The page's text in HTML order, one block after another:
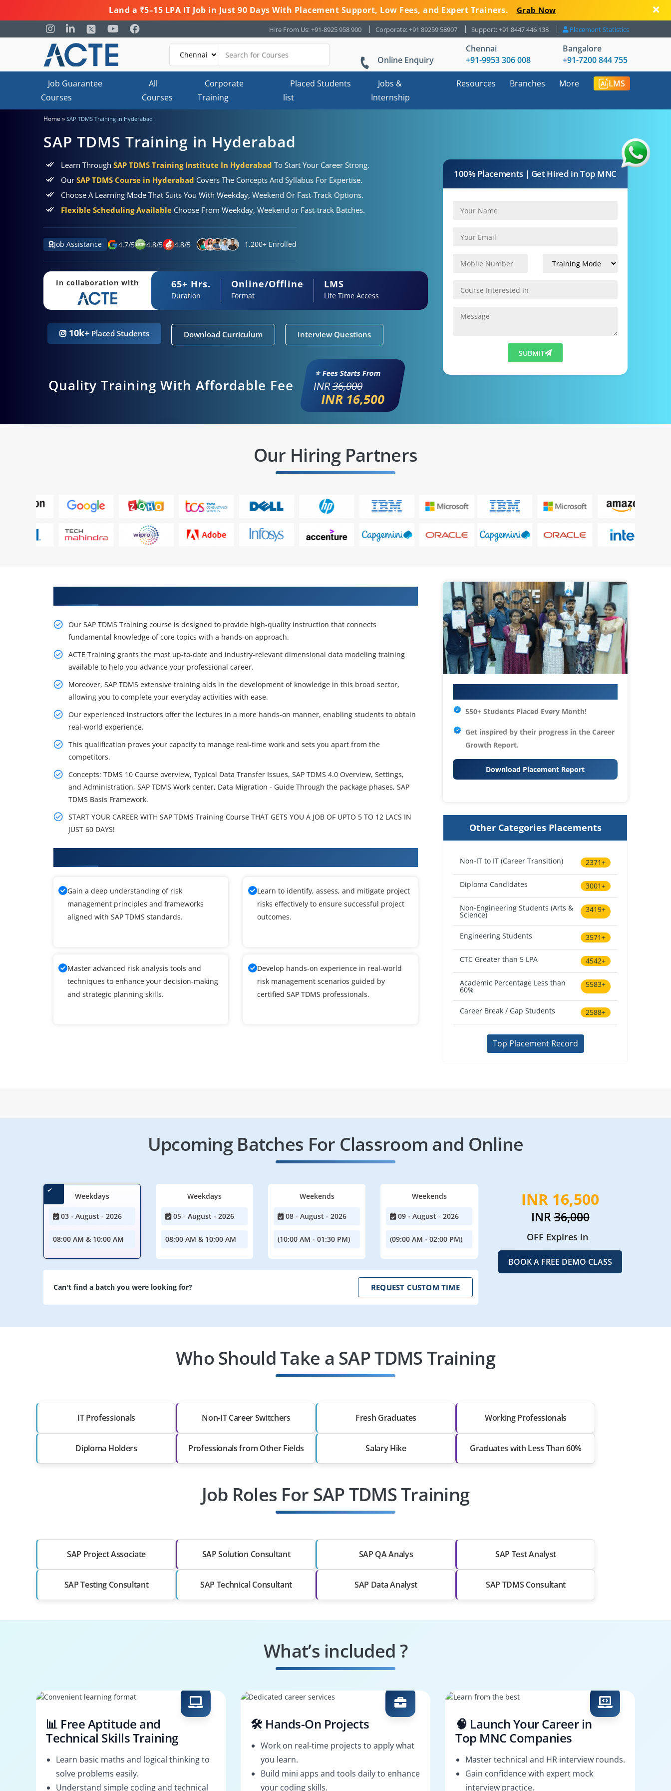
Land a ₹5–15 LPA IT Job in Just 90 Days With Placement Support, Low Fees, and Expert Trainers. Grab Now
Hire From Us: +91-8925 958 900 Corporate: +91 89259 58907 Support: +91 8447 446 138 Placement Statistics
Online Enquiry
Chennai
+91-9953 306 008
Bangalore
+91-7200 844 755
Job Guarantee
Courses
All
Courses
Corporate
Training
Placed Students
list
Jobs &
Internship
Resources Branches More LMS
Home » SAP TDMS Training in Hyderabad
SAP TDMS Training in Hyderabad
Learn Through SAP TDMS Training Institute In Hyderabad To Start Your Career Strong.
Our SAP TDMS Course in Hyderabad Covers The Concepts And Syllabus For Expertise.
Choose A Learning Mode That Suits You With Weekday, Weekend Or Fast-Track Options.
Flexible Scheduling Available Choose From Weekday, Weekend or Fast-track Batches.
Job Assistance 4.7/5 4.8/5 4.8/5 1,200+ Enrolled
In collaboration with 65+ Hrs.
Duration
Online/Offline
Format
LMS
Life Time Access
10k+ Placed Students Download Curriculum Interview Questions
Quality Training With Affordable Fee
⭐ Fees Starts From
INR36,000
INR 16,500
100% Placements | Get Hired in Top MNC
SUBMIT
Our Hiring Partners
Our SAP TDMS Training course is designed to provide high-quality instruction that connects
fundamental knowledge of core topics with a hands-on approach.
ACTE Training grants the most up-to-date and industry-relevant dimensional data modeling training
available to help you advance your professional career.
Moreover, SAP TDMS extensive training aids in the development of knowledge in this broad sector,
allowing you to complete your everyday activities with ease.
Our experienced instructors offer the lectures in a more hands-on manner, enabling students to obtain
real-world experience.
This qualification proves your capacity to manage real-time work and sets you apart from the
competitors.
Concepts: TDMS 10 Course overview, Typical Data Transfer Issues, SAP TDMS 4.0 Overview, Settings,
and Administration, SAP TDMS Work center, Data Migration - Guide Through the package phases, SAP
TDMS Basis Framework.
START YOUR CAREER WITH SAP TDMS Training Course THAT GETS YOU A JOB OF UPTO 5 TO 12 LACS IN
JUST 60 DAYS!
Gain a deep understanding of risk
management principles and frameworks
aligned with SAP TDMS standards.
Learn to identify, assess, and mitigate project
risks effectively to ensure successful project
outcomes.
Master advanced risk analysis tools and
techniques to enhance your decision-making
and strategic planning skills.
Develop hands-on experience in real-world
risk management scenarios guided by
certified SAP TDMS professionals.
550+ Students Placed Every Month!
Get inspired by their progress in the Career
Growth Report.
Download Placement Report
Other Categories Placements
Non-IT to IT (Career Transition) 2371+
Diploma Candidates 3001+
Non-Engineering Students (Arts &
Science)
3419+
Engineering Students 3571+
CTC Greater than 5 LPA 4542+
Academic Percentage Less than
60%
5583+
Career Break / Gap Students 2588+
Top Placement Record
Upcoming Batches For Classroom and Online
Weekdays
03 - August - 2026
08:00 AM & 10:00 AM
Weekdays
05 - August - 2026
08:00 AM & 10:00 AM
Weekends
08 - August - 2026
(10:00 AM - 01:30 PM)
Weekends
09 - August - 2026
(09:00 AM - 02:00 PM)
Can't find a batch you were looking for? REQUEST CUSTOM TIME
INR 16,500
INR36,000
OFF Expires in
BOOK A FREE DEMO CLASS
Who Should Take a SAP TDMS Training
IT Professionals Non-IT Career Switchers Fresh Graduates Working Professionals
Diploma Holders Professionals from Other Fields Salary Hike Graduates with Less Than 60%
Job Roles For SAP TDMS Training
SAP Project Associate SAP Solution Consultant SAP QA Analys SAP Test Analyst
SAP Testing Consultant SAP Technical Consultant SAP Data Analyst SAP TDMS Consultant
What’s included ?
📊 Free Aptitude and
Technical Skills Training
Learn basic maths and logical thinking to
solve problems easily.
Understand simple coding and technical
🛠️ Hands-On Projects
Work on real-time projects to apply what
you learn.
Build mini apps and tools daily to enhance
your coding skills.
🧠 Launch Your Career in
Top MNC Companies
Master technical and HR interview rounds.
Gain confidence with expert mock
interview practice.